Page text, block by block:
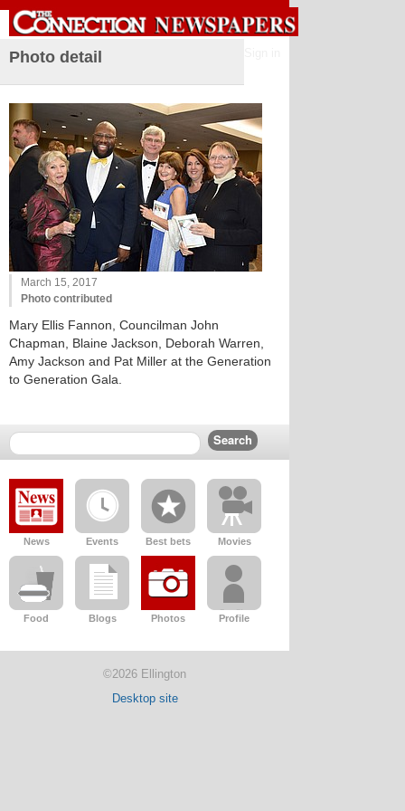
Photo detail
March 15, 2017
Photo contributed
Mary Ellis Fannon, Councilman John
Chapman, Blaine Jackson, Deborah Warren,
Amy Jackson and Pat Miller at the Generation
to Generation Gala.
News Events Best bets Movies
Food Blogs Photos Profile
©2026 Ellington
Desktop site